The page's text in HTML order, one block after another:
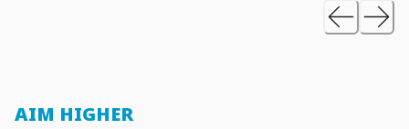
AIM HIGHER